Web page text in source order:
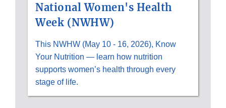
National Women's Health
Week (NWHW)
This NWHW (May 10 - 16, 2026), Know
Your Nutrition — learn how nutrition
supports women’s health through every
stage of life.